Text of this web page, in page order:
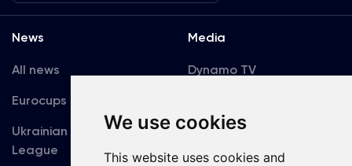
We use cookies
This website uses cookies and
News
All news
Eurocups
Ukrainian Premier
League
Media
Dynamo TV
Accreditation